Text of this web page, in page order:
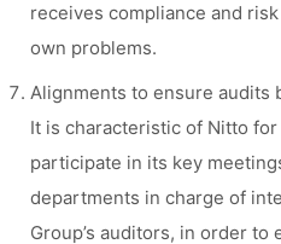
receives compliance and
own problems.
Alignments to ensure audits
It is characteristic of Nitto
participate in its key
departments in charge of
Group’s auditors, in order